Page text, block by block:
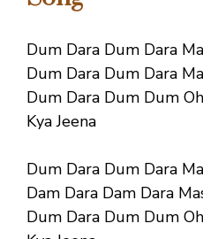
Dum Dara Dum Dara
Dum Dara Dum Dara
Dum Dara Dum Dum
Kya Jeena
Dum Dara Dum Dara
Dam Dara Dam Dara
Dum Dara Dum Dum